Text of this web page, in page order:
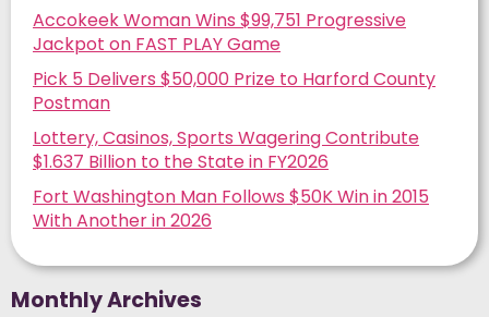
Accokeek Woman Wins $99,751 Progressive
Jackpot on FAST PLAY Game
Pick 5 Delivers $50,000 Prize to Harford County
Postman
Lottery, Casinos, Sports Wagering Contribute
$1.637 Billion to the State in FY2026
Fort Washington Man Follows $50K Win in 2015
With Another in 2026
Monthly Archives